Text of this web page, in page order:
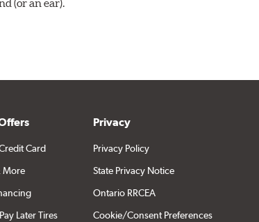
(or an ear).
Card
More
Later Tires
Privacy
Privacy Policy
State Privacy Notice
Ontario RRCEA
Cookie/Consent Preferences